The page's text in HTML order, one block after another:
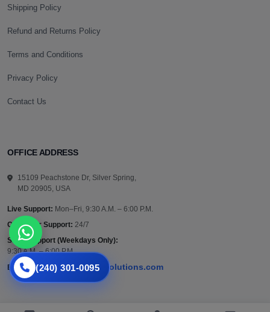
Shipping Policy
Refund and Returns Policy
Terms and Conditions
Privacy Policy
Contact Us
OFFICE ADDRESS
15109 Peachstone Dr, Silver Spring,
MD 20905, USA
Live Support: Mon–Fri, 9:30 A.M. – 6:00 P.M.
Customer Support: 24/7
Sales Support (Weekdays Only):
9:30 A.M. – 6:00 P.M.
Email:
support@vazautosolutions.com
(240) 301-0095